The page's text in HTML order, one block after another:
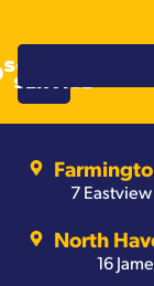
SCHEDULE
SERVICE
7
North
16